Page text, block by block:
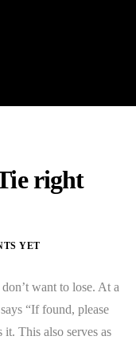
right
YET
want to lose. At a
“If found, please
This also serves as